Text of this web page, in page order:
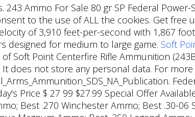
243 Ammo For Sale 80 gr SP Federal
to the use of ALL the cookies. Get
of 3,910 feet-per-second with 1,867
designed for medium to large game. Soft
of Soft Point Centerfire Rifle Ammunition
does not store any personal data. For
Price $ 27 99 $27.99 Special Offer
Best .270 Winchester Ammo; Best .30-